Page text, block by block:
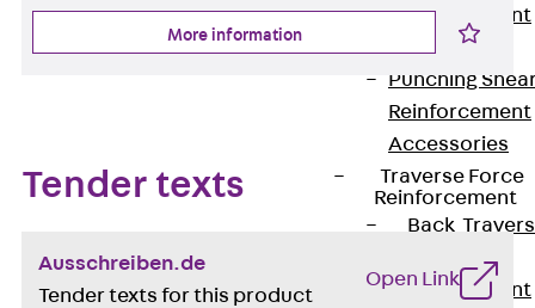
Reinforcement
JDA-FT-KL
Punching
Reinforcement
Accessories
Traverse Force
Reinforcement
Back
Reinforcement
More information
Tender texts
Ausschreiben.de
Tender texts for this product
Open Link